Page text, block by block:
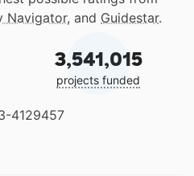
Navigator, and Guidestar.
3,541,015
projects funded
4129457